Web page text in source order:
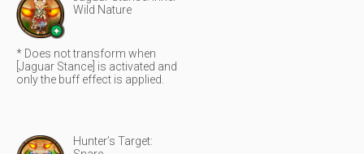
Wild Nature
* Does not transform when
[Jaguar Stance] is activated and
only the buff effect is applied.
Hunter’s Target: